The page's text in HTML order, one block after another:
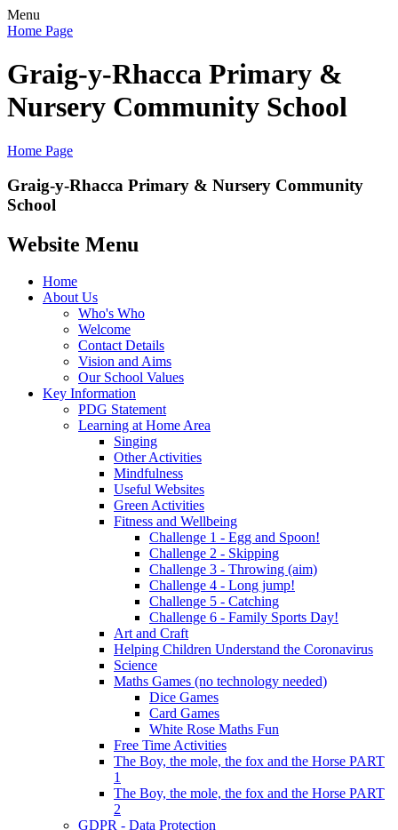
Menu
Home Page
Graig-y-Rhacca Primary &
Nursery Community School
Home Page
Graig-y-Rhacca Primary & Nursery Community
School
Website Menu
Home
About Us
Who's Who
Welcome
Contact Details
Vision and Aims
Our School Values
Key Information
PDG Statement
Learning at Home Area
Singing
Other Activities
Mindfulness
Useful Websites
Green Activities
Fitness and Wellbeing
Challenge 1 - Egg and Spoon!
Challenge 2 - Skipping
Challenge 3 - Throwing (aim)
Challenge 4 - Long jump!
Challenge 5 - Catching
Challenge 6 - Family Sports Day!
Art and Craft
Helping Children Understand the Coronavirus
Science
Maths Games (no technology needed)
Dice Games
Card Games
White Rose Maths Fun
Free Time Activities
The Boy, the mole, the fox and the Horse PART
1
The Boy, the mole, the fox and the Horse PART
2
GDPR - Data Protection